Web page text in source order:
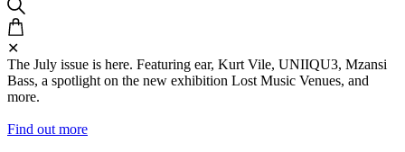
✕
The July issue is here. Featuring ear, Kurt Vile, UNIIQU3, Mzansi
Bass, a spotlight on the new exhibition Lost Music Venues, and
more.
Find out more